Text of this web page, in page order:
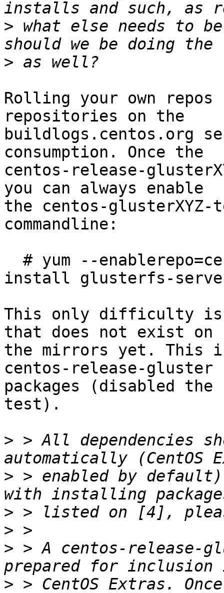
> what else needs to
>
Rolling your own repos
repositories on the
buildlogs.centos.org
consumption. Once the
centos-release-
you can always enable
the centos-
commandline:
install glusterfs-
This only difficulty is
that does not exist on
the mirrors yet. This
centos-release-gluster
packages (disabled
test).
> > All dependencies
> > enabled by
>
>
> > A centos-release-
> > CentOS Extras.